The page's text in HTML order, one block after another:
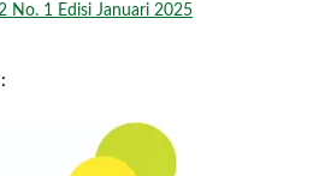
No. 1 Edisi Januari 2025